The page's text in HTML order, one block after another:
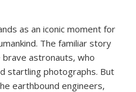
as an iconic moment for
The familiar story
astronauts, who
startling photographs. But
earthbound engineers,